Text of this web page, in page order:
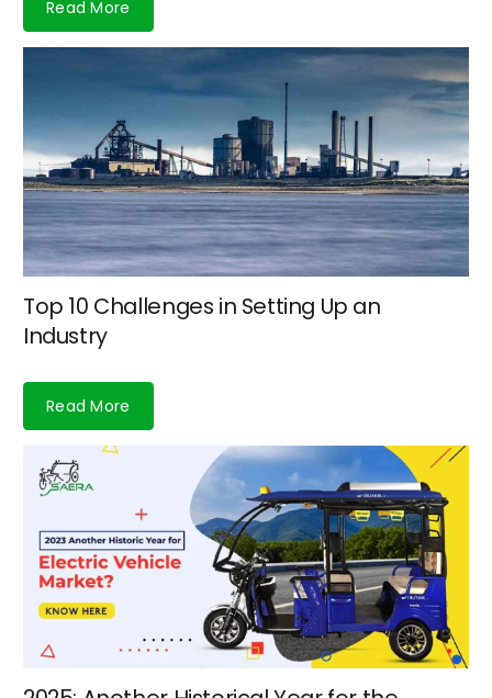
Read More
Top 10 Challenges in Setting Up an
Industry
Read More